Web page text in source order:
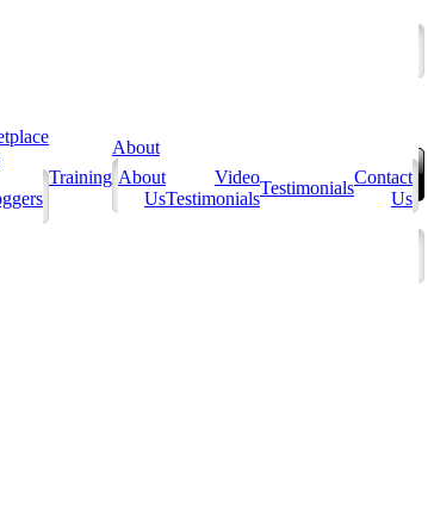
Training
About
About
Us
Video
Testimonials
Testimonials
Contact
Us